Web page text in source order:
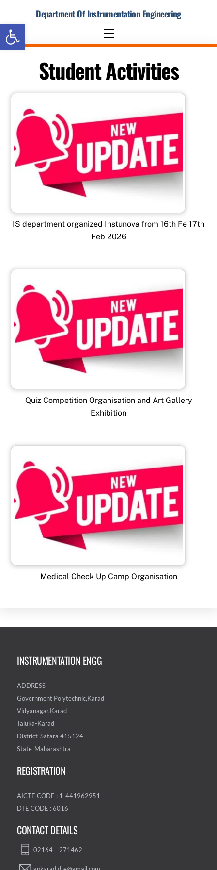
Open toolbar
content
Department Of Instrumentation Engineering
Menu
Student Activities
IS department organized Instunova from 16th Fe 17th
Feb 2026
Quiz Competition Organisation and Art Gallery
Exhibition
Medical Check Up Camp Organisation
INSTRUMENTATION ENGG
ADDRESS
Government Polytechnic,Karad
Vidyanagar,Karad
Taluka-Karad
District-Satara 415124
State-Maharashtra
REGISTRATION
AICTE CODE : 1-441962951
DTE CODE : 6016
CONTACT DETAILS
02164 – 271462
gpkarad.dte@gmail.com